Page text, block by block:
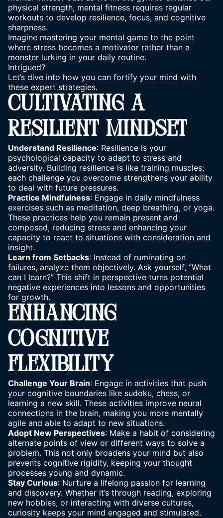
physical strength, mental fitness requires regular
workouts to develop resilience, focus, and cognitive
sharpness.
Imagine mastering your mental game to the point
where stress becomes a motivator rather than a
monster lurking in your daily routine.
Intrigued?
Let’s dive into how you can fortify your mind with
these expert strategies.
CULTIVATING A
RESILIENT MINDSET
Understand Resilience: Resilience is your
psychological capacity to adapt to stress and
adversity. Building resilience is like training muscles;
each challenge you overcome strengthens your ability
to deal with future pressures.
Practice Mindfulness: Engage in daily mindfulness
exercises such as meditation, deep breathing, or yoga.
These practices help you remain present and
composed, reducing stress and enhancing your
capacity to react to situations with consideration and
insight.
Learn from Setbacks: Instead of ruminating on
failures, analyze them objectively. Ask yourself, “What
can I learn?” This shift in perspective turns potential
negative experiences into lessons and opportunities
for growth.
ENHANCING
COGNITIVE
FLEXIBILITY
Challenge Your Brain: Engage in activities that push
your cognitive boundaries like sudoku, chess, or
learning a new skill. These activities improve neural
connections in the brain, making you more mentally
agile and able to adapt to new situations.
Adopt New Perspectives: Make a habit of considering
alternate points of view or different ways to solve a
problem. This not only broadens your mind but also
prevents cognitive rigidity, keeping your thought
processes young and dynamic.
Stay Curious: Nurture a lifelong passion for learning
and discovery. Whether it’s through reading, exploring
new hobbies, or interacting with diverse cultures,
curiosity keeps your mind engaged and stimulated.